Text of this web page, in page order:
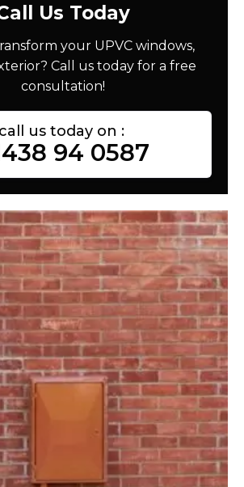
Us Today
your UPVC windows,
Call us today for a free
consultation!
call us today on :
94 0587